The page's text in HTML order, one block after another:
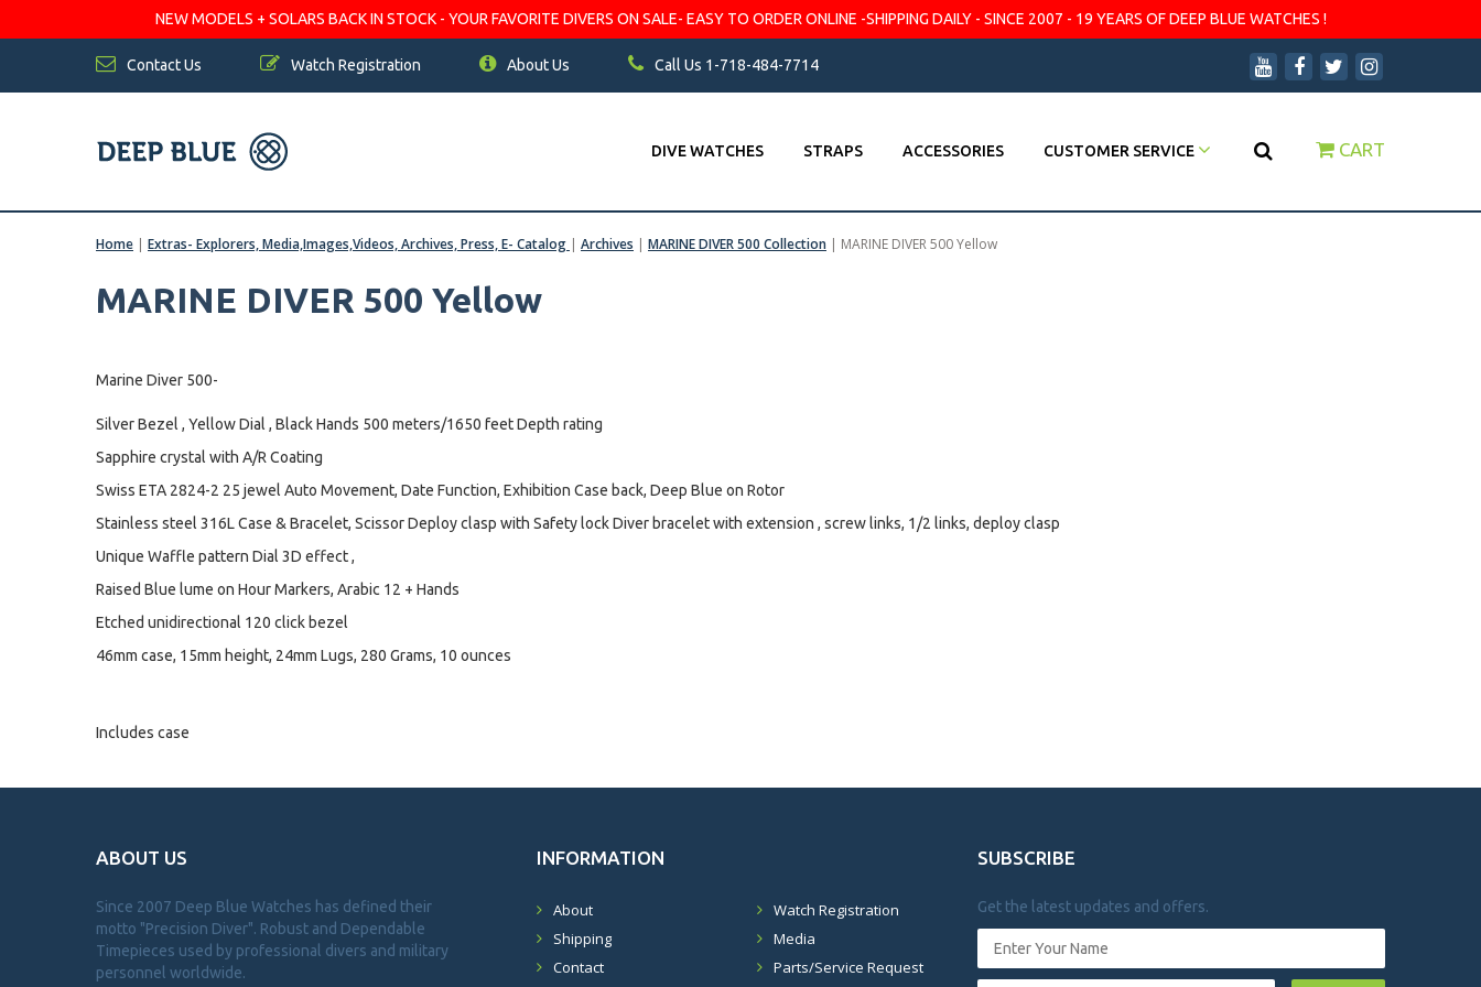
NEW MODELS + SOLARS BACK IN STOCK - YOUR FAVORITE DIVERS ON SALE- EASY TO ORDER ONLINE -SHIPPING DAILY - SINCE 2007 - 19 YEARS OF DEEP BLUE WATCHES !
Contact Us Watch Registration About Us Call Us 1-718-484-7714
DIVE WATCHES STRAPS ACCESSORIES CUSTOMER SERVICE CART
Home | Extras- Explorers, Media,Images,Videos, Archives, Press, E- Catalog | Archives | MARINE DIVER 500 Collection | MARINE DIVER 500 Yellow
MARINE DIVER 500 Yellow
Marine Diver 500-
Silver Bezel , Yellow Dial , Black Hands 500 meters/1650 feet Depth rating
Sapphire crystal with A/R Coating
Swiss ETA 2824-2 25 jewel Auto Movement, Date Function, Exhibition Case back, Deep Blue on Rotor
Stainless steel 316L Case & Bracelet, Scissor Deploy clasp with Safety lock Diver bracelet with extension , screw links, 1/2 links, deploy clasp
Unique Waffle pattern Dial 3D effect ,
Raised Blue lume on Hour Markers, Arabic 12 + Hands
Etched unidirectional 120 click bezel
46mm case, 15mm height, 24mm Lugs, 280 Grams, 10 ounces
Includes case
ABOUT US
Since 2007 Deep Blue Watches has defined their
motto "Precision Diver". Robust and Dependable
Timepieces used by professional divers and military
personnel worldwide.
INFORMATION
About
Shipping
Contact
Watch Registration
Media
Parts/Service Request
SUBSCRIBE
Get the latest updates and offers.